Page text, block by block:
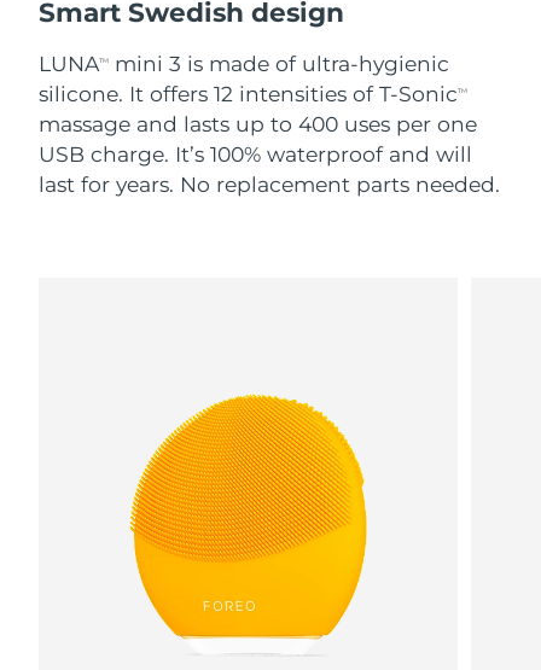
Smart Swedish design
LUNATM
mini 3 is made of ultra-hygienic
silicone. It offers 12 intensities of T-SonicTM
massage and lasts up to 400 uses per one
USB charge. It’s 100% waterproof and will
last for years. No replacement parts needed.